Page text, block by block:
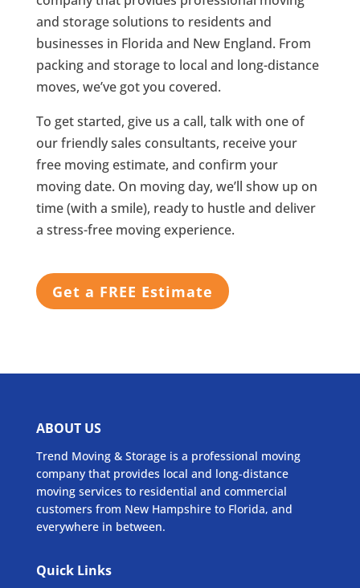
and storage solutions to residents and
businesses in Florida and New England. From
packing and storage to local and long-distance
moves, we’ve got you covered.
To get started, give us a call, talk with one of
our friendly sales consultants, receive your
free moving estimate, and confirm your
moving date. On moving day, we’ll show up on
time (with a smile), ready to hustle and deliver
a stress-free moving experience.
Get a FREE Estimate
ABOUT US
Trend Moving & Storage is a professional moving
company that provides local and long-distance
moving services to residential and commercial
customers from New Hampshire to Florida, and
everywhere in between.
Quick Links